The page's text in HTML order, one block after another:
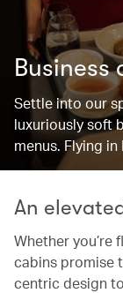
Business
Settle into our
luxuriously soft
menus. Flying
An
Whether you’re
cabins promise
centric design